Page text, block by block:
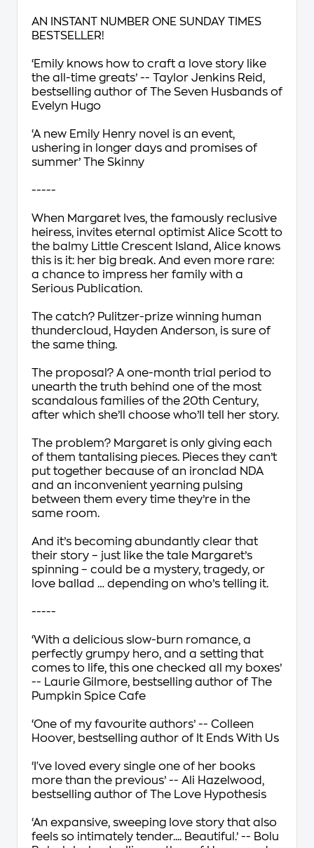
AN INSTANT NUMBER ONE SUNDAY TIMES
BESTSELLER!
‘Emily knows how to craft a love story like
the all-time greats’ -- Taylor Jenkins Reid,
bestselling author of The Seven Husbands of
Evelyn Hugo
‘A new Emily Henry novel is an event,
ushering in longer days and promises of
summer’ The Skinny
-----
When Margaret Ives, the famously reclusive
heiress, invites eternal optimist Alice Scott to
the balmy Little Crescent Island, Alice knows
this is it: her big break. And even more rare:
a chance to impress her family with a
Serious Publication.
The catch? Pulitzer-prize winning human
thundercloud, Hayden Anderson, is sure of
the same thing.
The proposal? A one-month trial period to
unearth the truth behind one of the most
scandalous families of the 20th Century,
after which she’ll choose who’ll tell her story.
The problem? Margaret is only giving each
of them tantalising pieces. Pieces they can’t
put together because of an ironclad NDA
and an inconvenient yearning pulsing
between them every time they’re in the
same room.
And it’s becoming abundantly clear that
their story – just like the tale Margaret’s
spinning – could be a mystery, tragedy, or
love ballad … depending on who’s telling it.
-----
‘With a delicious slow-burn romance, a
perfectly grumpy hero, and a setting that
comes to life, this one checked all my boxes’
-- Laurie Gilmore, bestselling author of The
Pumpkin Spice Cafe
‘One of my favourite authors’ -- Colleen
Hoover, bestselling author of It Ends With Us
‘ I've loved every single one of her books
more than the previous’ -- Ali Hazelwood,
bestselling author of The Love Hypothesis
‘An expansive, sweeping love story that also
feels so intimately tender.... Beautiful.’ -- Bolu